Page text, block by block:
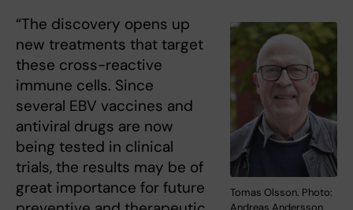
Tomas Olsson. Photo:
Andreas Andersson
“The discovery opens up
new treatments that target
these cross-reactive
immune cells. Since
several EBV vaccines and
antiviral drugs are now
being tested in clinical
trials, the results may be of
great importance for future